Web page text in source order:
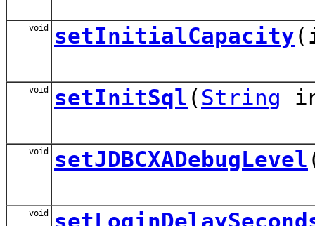
void setInitialCapacity
void setInitSql (String
void setJDBCXADebugLevel
void